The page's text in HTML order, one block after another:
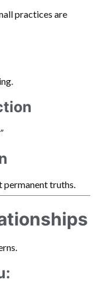
practices are
permanent truths.